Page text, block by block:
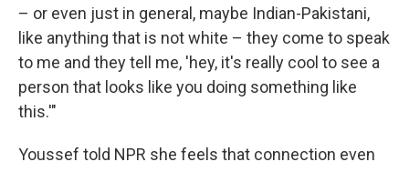
– or even just in general, maybe Indian-Pakistani,
like anything that is not white – they come to speak
to me and they tell me, 'hey, it's really cool to see a
person that looks like you doing something like
this.'"
Youssef told NPR she feels that connection even